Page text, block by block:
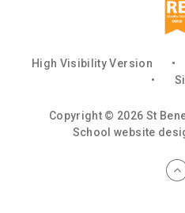
High Visibility Version •
•
Copyright © 2026 St
School website